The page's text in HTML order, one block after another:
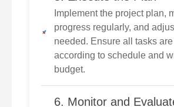
Implement the project plan,
progress regularly, and
needed. Ensure all tasks
according to schedule and
budget.
6. Monitor and